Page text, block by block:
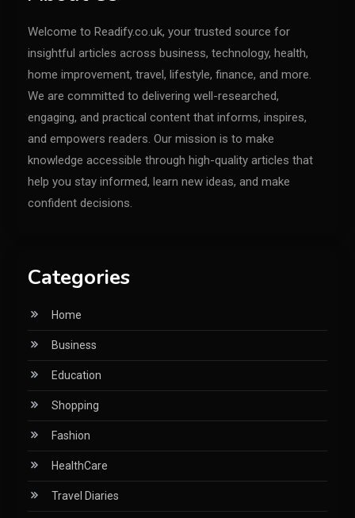
Welcome to Readify.co.uk, your trusted source for
insightful articles across business, technology, health,
home improvement, travel, lifestyle, finance, and more.
We are committed to delivering well-researched,
engaging, and practical content that informs, inspires,
and empowers readers. Our mission is to make
knowledge accessible through high-quality articles that
help you stay informed, learn new ideas, and make
confident decisions.
Categories
Home
Business
Education
Shopping
Fashion
HealthCare
Travel Diaries